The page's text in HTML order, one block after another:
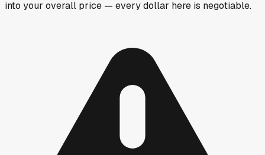
into your overall price — every dollar here is negotiable.